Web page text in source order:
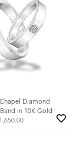
Diamond
in 10K Gold
1,650.00